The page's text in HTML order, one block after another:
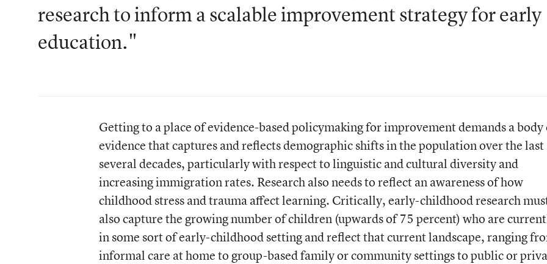
research to inform a scalable improvement strategy for early
education."
Getting to a place of evidence-based policymaking for improvement demands a body
evidence that captures and reflects demographic shifts in the population over the last
several decades, particularly with respect to linguistic and cultural diversity and
increasing immigration rates. Research also needs to reflect an awareness of how
childhood stress and trauma affect learning. Critically, early-childhood research
also capture the growing number of children (upwards of 75 percent) who are
in some sort of early-childhood setting and reflect that current landscape, ranging
informal care at home to group-based family or community settings to public or